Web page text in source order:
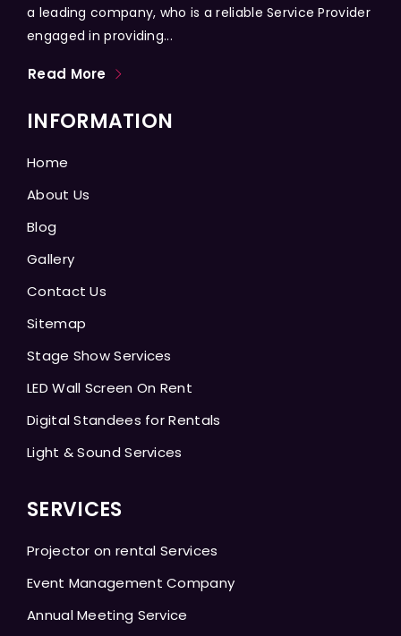
a leading company, who is a reliable Service Provider
engaged in providing...
Read More
INFORMATION
Home
About Us
Blog
Gallery
Contact Us
Sitemap
Stage Show Services
LED Wall Screen On Rent
Digital Standees for Rentals
Light & Sound Services
SERVICES
Projector on rental Services
Event Management Company
Annual Meeting Service